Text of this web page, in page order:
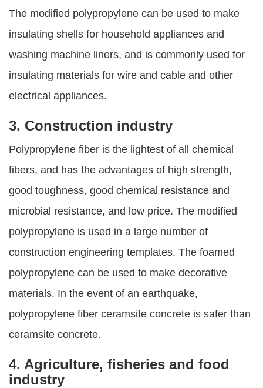
The modified polypropylene can be used to make
insulating shells for household appliances and
washing machine liners, and is commonly used for
insulating materials for wire and cable and other
electrical appliances.
3. Construction industry
Polypropylene fiber is the lightest of all chemical
fibers, and has the advantages of high strength,
good toughness, good chemical resistance and
microbial resistance, and low price. The modified
polypropylene is used in a large number of
construction engineering templates. The foamed
polypropylene can be used to make decorative
materials. In the event of an earthquake,
polypropylene fiber ceramsite concrete is safer than
ceramsite concrete.
4. Agriculture, fisheries and food
industry